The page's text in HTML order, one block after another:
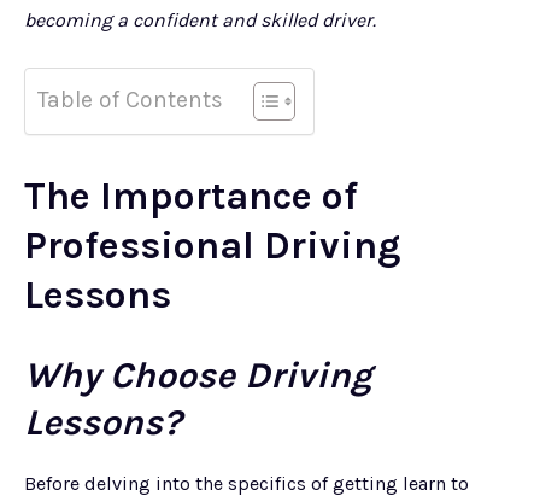
becoming a confident and skilled driver.
Table of Contents
The Importance of
Professional Driving
Lessons
Why Choose Driving
Lessons?
Before delving into the specifics of getting learn to